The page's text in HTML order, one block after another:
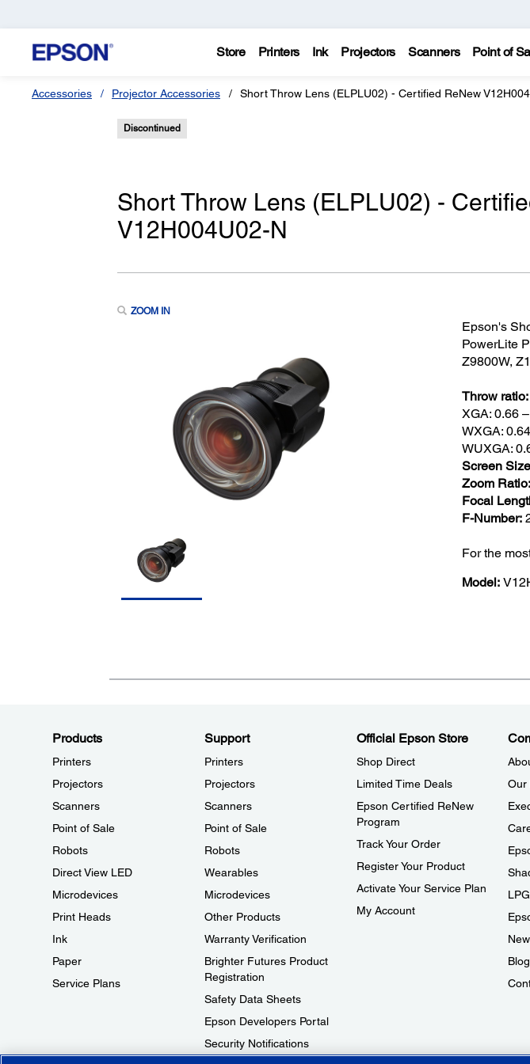
Store Printers Ink Projectors Scanners Point of
Accessories Projector Accessories Short Throw Lens (ELPLU02) - Certified ReNew
Discontinued
Short Throw Lens (ELPLU02) -
V12H004U02-N
ZOOM IN
Epson's
PowerLite
Z9800W,
Throw ratio:
XGA: 0.66
WXGA:
WUXGA:
Screen
Zoom Ratio:
Focal
F-Number:
For the
Model:
Products
Printers
Projectors
Scanners
Point of Sale
Robots
Direct View LED
Microdevices
Print Heads
Ink
Paper
Service Plans
Support
Printers
Projectors
Scanners
Point of Sale
Robots
Wearables
Microdevices
Other Products
Warranty Verification
Brighter Futures Product
Registration
Safety Data Sheets
Epson Developers Portal
Security Notifications
Official Epson Store
Shop Direct
Limited Time Deals
Epson Certified ReNew
Program
Track Your Order
Register Your Product
Activate Your Service Plan
My Account
Our
Blog